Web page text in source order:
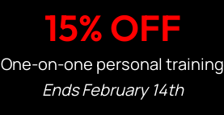
15% OFF
One-on-one personal training
Ends February 14th